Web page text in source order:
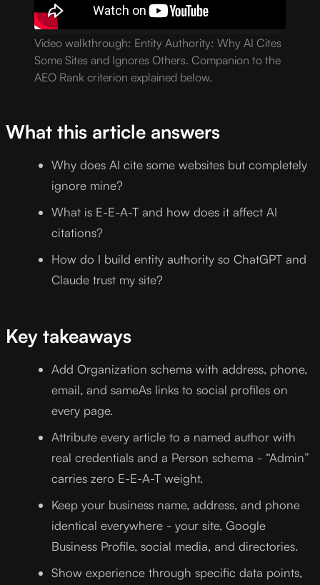
Video walkthrough: Entity Authority: Why AI Cites
Some Sites and Ignores Others. Companion to the
AEO Rank criterion explained below.
What this article answers
Why does AI cite some websites but completely
ignore mine?
What is E-E-A-T and how does it affect AI
citations?
How do I build entity authority so ChatGPT and
Claude trust my site?
Key takeaways
Add Organization schema with address, phone,
email, and sameAs links to social profiles on
every page.
Attribute every article to a named author with
real credentials and a Person schema - “Admin”
carries zero E-E-A-T weight.
Keep your business name, address, and phone
identical everywhere - your site, Google
Business Profile, social media, and directories.
Show experience through specific data points,